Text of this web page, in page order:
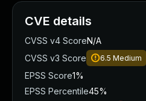
CVE details
CVSS v4 ScoreN/A
CVSS v3 Score
6.5 Medium
EPSS Score1%
EPSS Percentile45%